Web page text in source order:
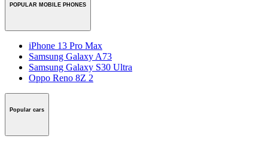
POPULAR MOBILE PHONES
iPhone 13 Pro Max
Samsung Galaxy A73
Samsung Galaxy S30 Ultra
Oppo Reno 8Z 2
Popular cars